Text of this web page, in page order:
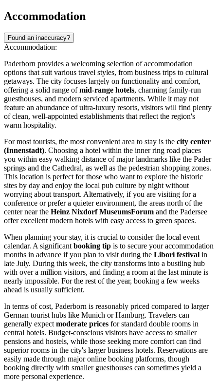
Accommodation
Found an inaccuracy?
Accommodation:
Paderborn provides a welcoming selection of accommodation
options that suit various travel styles, from business trips to cultural
getaways. The city focuses largely on functionality and comfort,
offering a solid range ofmid-range hotels, charming family-run
guesthouses, and modern serviced apartments. While it may not
feature an abundance of ultra-luxury resorts, visitors will find plenty
of clean, well-appointed establishments that reflect the region's
warm hospitality.
For most tourists, the most convenient area to stay is the city center
(Innenstadt). Choosing a hotel within the inner ring road places
you within easy walking distance of major landmarks like the Pader
springs and the Cathedral, as well as the pedestrian shopping zones.
This location is perfect for those who want to explore the historic
sites by day and enjoy the local pub culture by night without
worrying about transport. Alternatively, if you are visiting for a
conference or prefer a quieter environment, the areas north of the
center near the Heinz Nixdorf MuseumsForum and the Padersee
offer excellent modern hotels with easy access to green spaces.
When planning your stay, it is crucial to consider the local event
calendar. A significant booking tip is to secure your accommodation
months in advance if you plan to visit during the Libori festival in
late July. During this week, the city transforms into a bustling hub
with over a million visitors, and finding a room at the last minute is
nearly impossible. For the rest of the year, booking a few weeks
ahead is usually sufficient.
In terms of cost, Paderborn is reasonably priced compared to larger
German tourist hubs like Munich or Hamburg. Travelers can
generally expect moderate prices for standard double rooms in
central hotels. Budget-conscious visitors have access to smaller
pensions and hostels, while those seeking more comfort can find
superior rooms in the city's larger business hotels. Reservations are
easily made through major online booking platforms, though
booking directly with smaller guesthouses can sometimes yield a
more personal experience.